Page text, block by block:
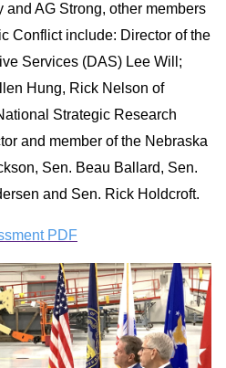
and AG Strong, other members
Conflict include: Director of the
Services (DAS) Lee Will;
Hung, Rick Nelson of
Strategic Research
and member of the Nebraska
Sen. Beau Ballard, Sen.
and Sen. Rick Holdcroft.
PDF